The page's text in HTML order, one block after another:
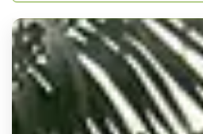
Legal Information
News & Events